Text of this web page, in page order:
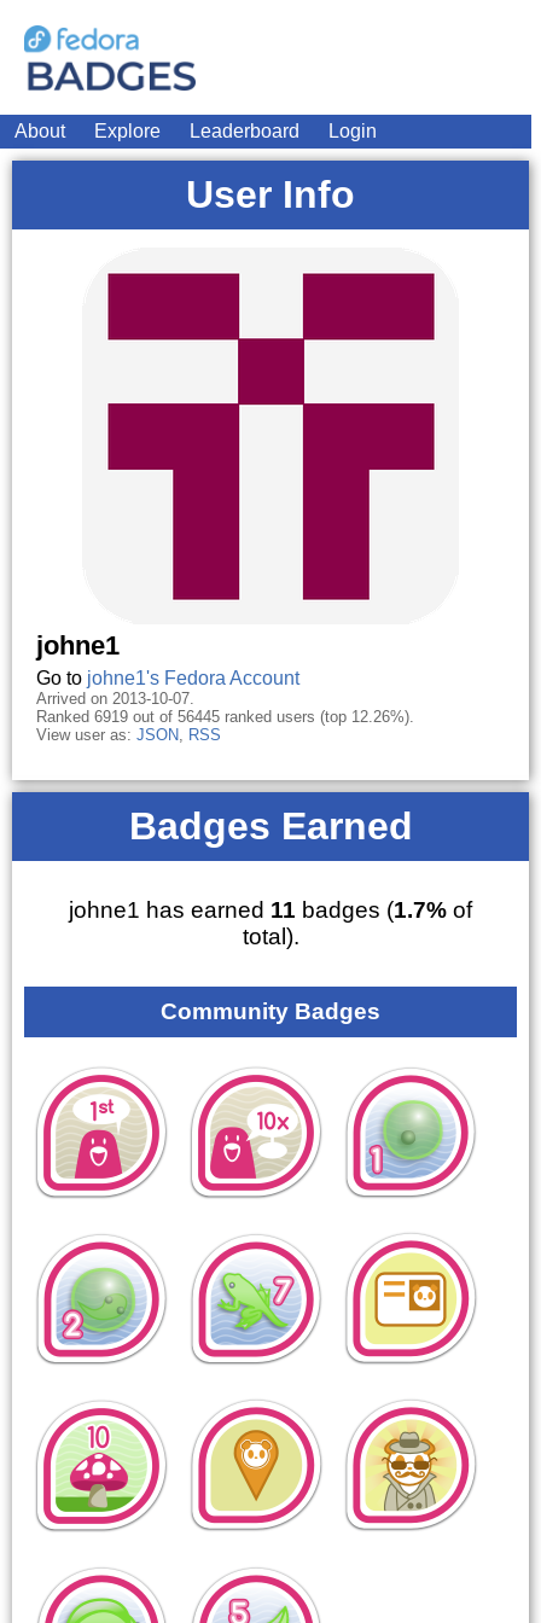
About Explore Leaderboard Login
User Info
johne1
Go to johne1's Fedora Account
Arrived on 2013-10-07.
Ranked 6919 out of 56445 ranked users (top 12.26%).
View user as: JSON, RSS
Badges Earned
johne1 has earned 11 badges (1.7% of
total).
Community Badges